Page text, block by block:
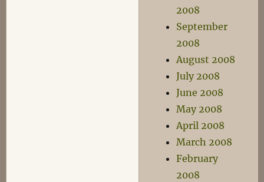
2008
September
2008
August 2008
July 2008
June 2008
May 2008
April 2008
March 2008
February
2008